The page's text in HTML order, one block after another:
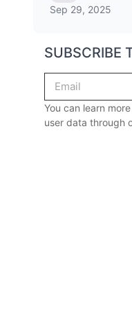
Sep 29, 2025
SUBSCRIBE
You can learn
user data through